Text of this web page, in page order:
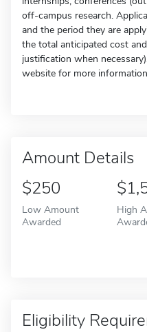
off-campus research.
and the period they are
the total anticipated cost
justification when
website for more
Amount Details
$250
Low Amount
Awarded
High
Eligibility